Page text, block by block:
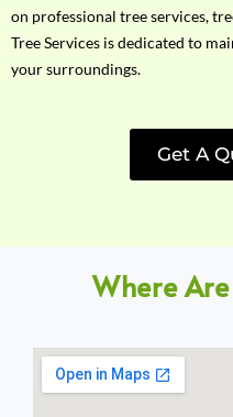
on professional tree services,
Tree Services is dedicated to
your surroundings.
Get A
Where